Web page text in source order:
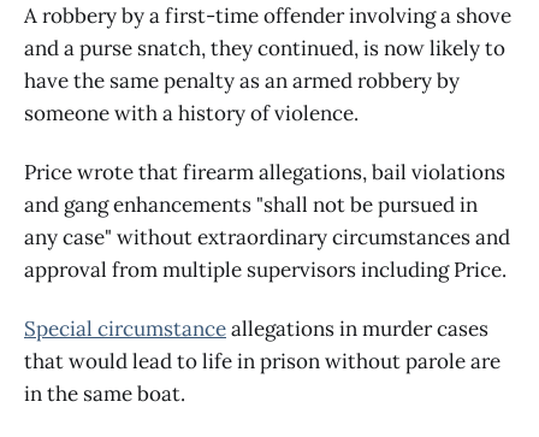
A robbery by a first-time offender involving a shove
and a purse snatch, they continued, is now likely to
have the same penalty as an armed robbery by
someone with a history of violence.
Price wrote that firearm allegations, bail violations
and gang enhancements "shall not be pursued in
any case" without extraordinary circumstances and
approval from multiple supervisors including Price.
Special circumstanceallegations in murder cases
that would lead to life in prison without parole are
in the same boat.